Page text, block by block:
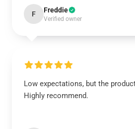
F Freddie
Verified owner
Low expectations, but the
Highly recommend.